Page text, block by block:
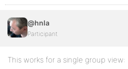
@hnla
Participant
This works for a single group view: